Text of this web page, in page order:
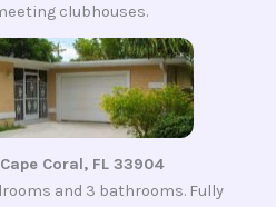
clubhouses.
Coral, FL 33904
and 3 bathrooms. Fully